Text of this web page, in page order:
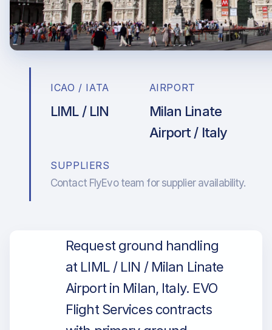
ICAO / IATA
LIML / LIN
AIRPORT
Milan Linate
Airport / Italy
SUPPLIERS
Contact FlyEvo team for supplier availability.
Request ground handling
at LIML / LIN / Milan Linate
Airport in Milan, Italy. EVO
Flight Services contracts